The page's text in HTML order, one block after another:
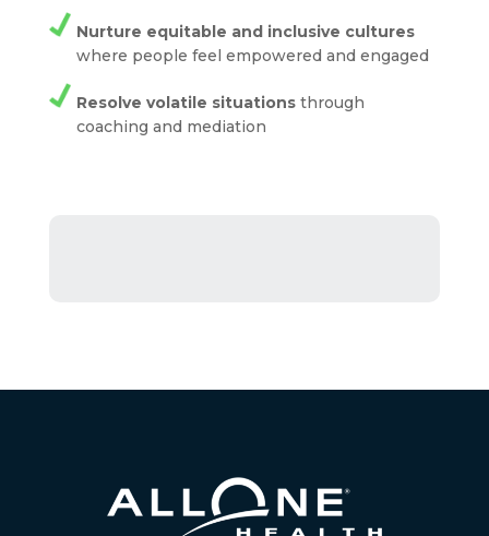
Nurture equitable and inclusive cultures
where people feel empowered and engaged
Resolve volatile situationsthrough
coaching and mediation